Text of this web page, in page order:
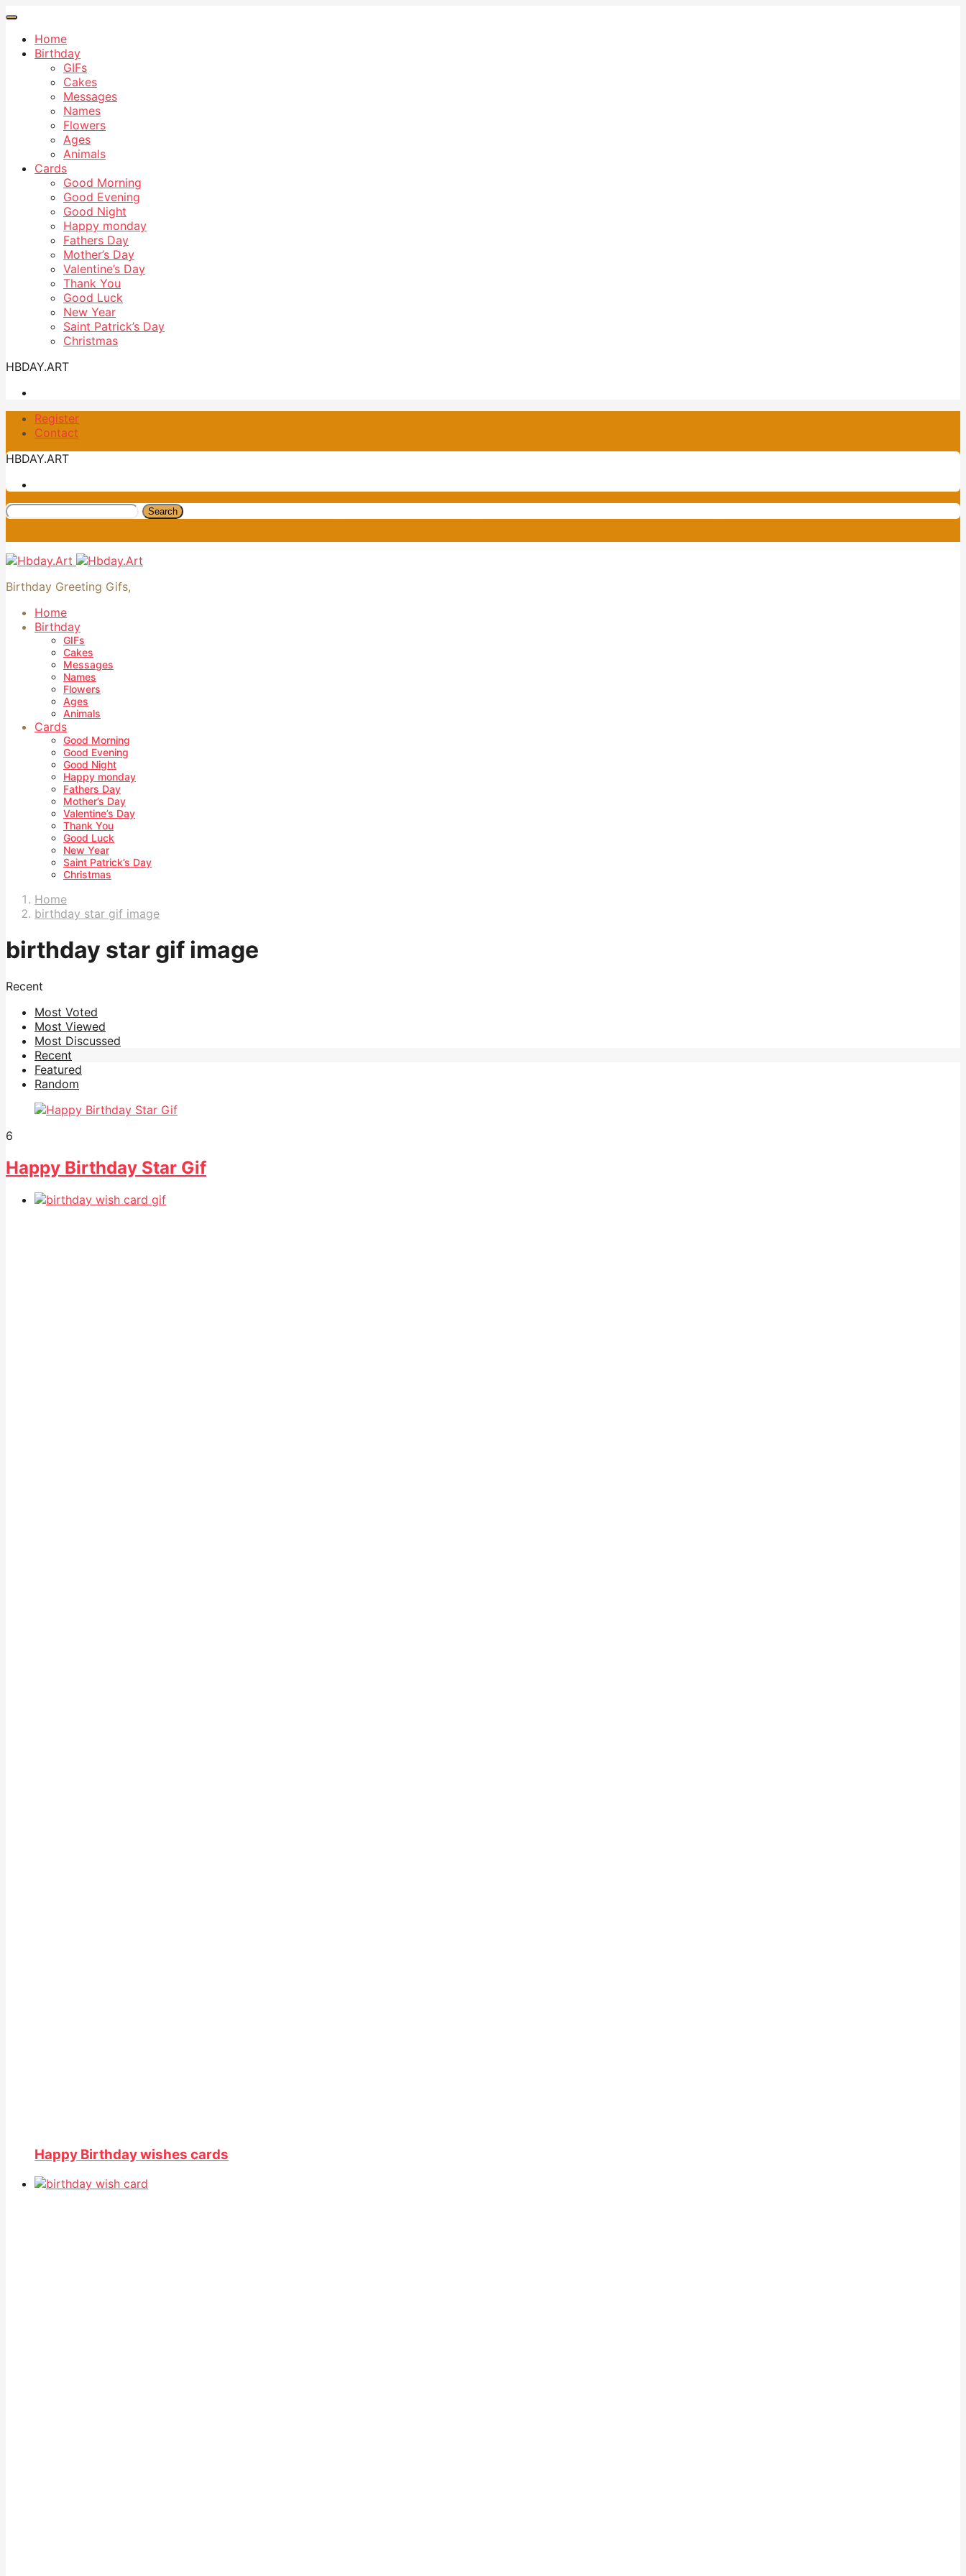
Home
Birthday
GIFs
Cakes
Messages
Names
Flowers
Ages
Animals
Cards
Good Morning
Good Evening
Good Night
Happy monday
Fathers Day
Mother’s Day
Valentine’s Day
Thank You
Good Luck
New Year
Saint Patrick’s Day
Christmas
HBDAY.ART
Register
Contact
HBDAY.ART
Search
Birthday Greeting Gifs,
Home
Birthday
GIFs
Cakes
Messages
Names
Flowers
Ages
Animals
Cards
Good Morning
Good Evening
Good Night
Happy monday
Fathers Day
Mother’s Day
Valentine’s Day
Thank You
Good Luck
New Year
Saint Patrick’s Day
Christmas
Home
birthday star gif image
birthday star gif image
Recent
Most Voted
Most Viewed
Most Discussed
Recent
Featured
Random
6
Happy Birthday Star Gif
Happy Birthday wishes cards